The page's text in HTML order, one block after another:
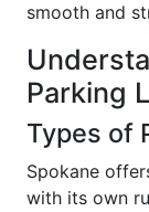
smooth and
Parking
Types of
Spokane
with its own